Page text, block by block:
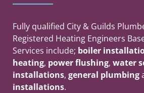
Fully qualified City & Guilds
Registered Heating Engineers
Services include; boiler
heating, power flushing, water
installations, general plumbing
installations.